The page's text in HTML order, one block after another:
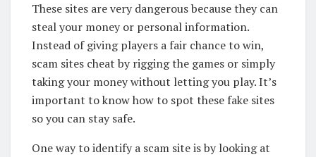
These sites are very dangerous because they can
steal your money or personal information.
Instead of giving players a fair chance to win,
scam sites cheat by rigging the games or simply
taking your money without letting you play. It’s
important to know how to spot these fake sites
so you can stay safe.
One way to identify a scam site is by looking at